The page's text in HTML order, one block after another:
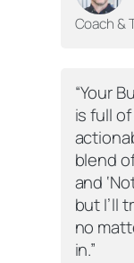
Coach &
“Your
is full
blend
and
but I’ll
no
in.”